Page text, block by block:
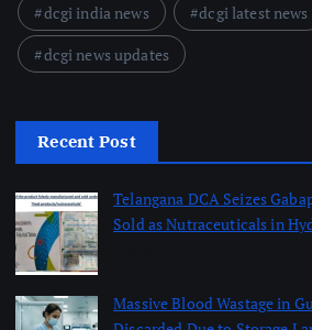
dcgi india news
dcgi latest news
dcgi news updates
Recent Post
Telangana DCA Seizes
Sold as Nutraceuticals in
Massive Blood Wastage in